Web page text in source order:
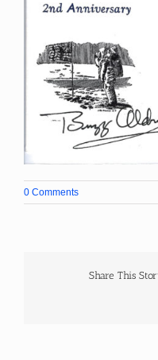
0 Comments
Share This